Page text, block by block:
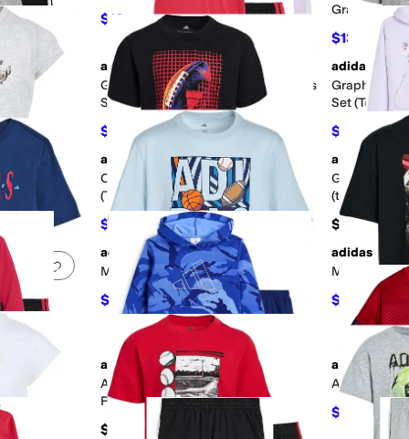
$18.26 $36 49%OFF
Graphic Tee
$13.87 $18
Add to favorites.0 people have favorited this
Pullover &
Kid)
Add to favorites .
adidas
Graphic Cotton Tee & 3-Stirpe Pants
Set (Toddler/Little Kid)
$36 $48 25 OFF
adidas
Graphic
Set
$24 $40
Add to favorites .0 people have favorited this
& Woven
Kid)
Add to favorites .
adidas
Color-Block Shorts Set
(Toddler/Little Kid)
$24 40%OFF
adidas
Graphic
(toddler/
$54
Add to favorites.0 people have favorited this
Kid)
Add to favorites.
adidas
Multi Sport Poster Tee (Big Kid)
$18 $20 10% OFF
adidas
Multi Sport
$15 $20 %
Add to favorites.0 people have favorited this
& Joggers
Add to favorites.
adidas
Aop Sportswear Camo Pullover &
Pants Set (Toddler/Little Kid)
$54
adidas
Aop World
$24 20